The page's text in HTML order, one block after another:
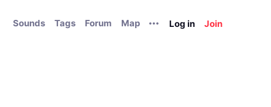
Sounds Tags Forum Map Log in Join